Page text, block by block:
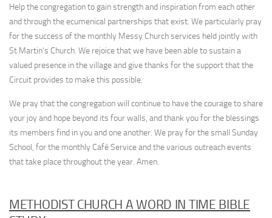
Help the congregation to gain strength and inspiration from each other
and through the ecumenical partnerships that exist. We particularly pray
for the success of the monthly Messy Church services held jointly with
St Martin’s Church. We rejoice that we have been able to sustain a
valued presence in the village and give thanks for the support that the
Circuit provides to make this possible.
We pray that the congregation will continue to have the courage to share
your joy and hope beyond its four walls, and thank you for the blessings
its members find in you and one another. We pray for the small Sunday
School, for the monthly Café Service and the various outreach events
that take place throughout the year. Amen.
METHODIST CHURCH A WORD IN TIME BIBLE